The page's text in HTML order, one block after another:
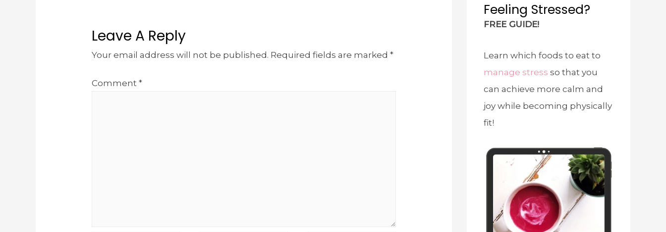
Leave A Reply
Your email address will not be published. Required fields are marked*
Comment*
Feeling Stressed?
FREE GUIDE!
Learn which foods to eat to
manage stress so that you
can achieve more calm and
joy while becoming physically
fit!